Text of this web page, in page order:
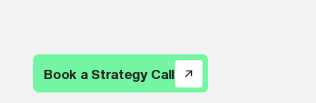
Book a Strategy Call